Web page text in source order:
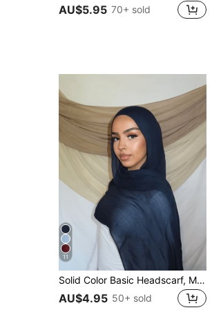
AU$5.95 70+ sold
11
Solid Color Basic Headscarf, Middle Eastern Style, Breathable Chiffon Material, Lightweight And Comfortable, Suitable For Long-Time Wear, All Seasons
AU$4.95 50+ sold